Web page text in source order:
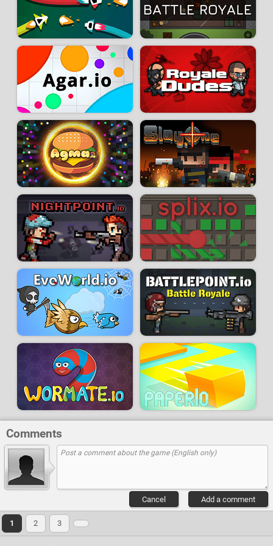
your objective will be to eliminate other players to score points. You will
score one point by eliminating an enemy ship and two points when you
manage to eliminate the designated target.
Developer:Neuronality-753 kplays
Comments
Add a comment
Cancel
1 2 3